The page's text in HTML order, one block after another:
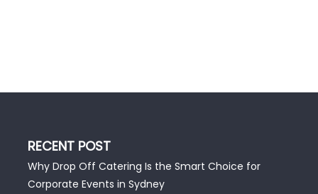
RECENT POST
Why Drop Off Catering Is the Smart Choice for
Corporate Events in Sydney